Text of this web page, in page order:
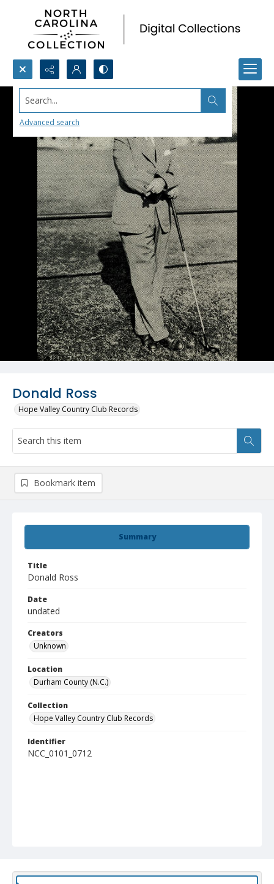
Search...
Advanced search
Donald Ross
Hope Valley Country Club Records
Summary
Title
Donald Ross
Date
undated
Creators
Unknown
Location
Durham County (N.C.)
Collection
Hope Valley Country Club Records
Identifier
NCC_0101_0712
Bookmark item